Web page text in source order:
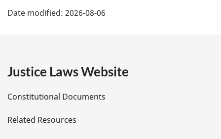
a
e
t
Date modified: 2026-08-06
Justice Laws Website
Constitutional Documents
Related Resources